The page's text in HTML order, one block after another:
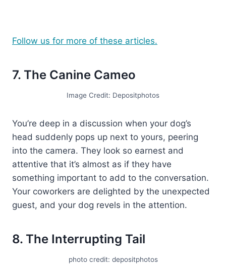
Follow us for more of these articles.
7. The Canine Cameo
Image Credit: Depositphotos
You’re deep in a discussion when your dog’s
head suddenly pops up next to yours, peering
into the camera. They look so earnest and
attentive that it’s almost as if they have
something important to add to the conversation.
Your coworkers are delighted by the unexpected
guest, and your dog revels in the attention.
8. The Interrupting Tail
photo credit: depositphotos